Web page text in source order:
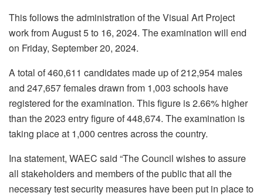
This follows the administration of the Visual Art Project
work from August 5 to 16, 2024. The examination will end
on Friday, September 20, 2024.
A total of 460,611 candidates made up of 212,954 males
and 247,657 females drawn from 1,003 schools have
registered for the examination. This figure is 2.66% higher
than the 2023 entry figure of 448,674. The examination is
taking place at 1,000 centres across the country.
Ina statement, WAEC said “The Council wishes to assure
all stakeholders and members of the public that all the
necessary test security measures have been put in place to